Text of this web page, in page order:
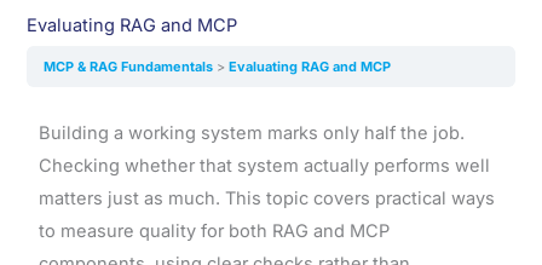
Evaluating RAG and MCP
MCP & RAG Fundamentals Evaluating RAG and MCP
Building a working system marks only half the job.
Checking whether that system actually performs well
matters just as much. This topic covers practical ways
to measure quality for both RAG and MCP